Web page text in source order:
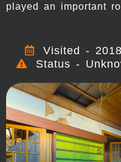
played an important
Visited - 2018
Status -